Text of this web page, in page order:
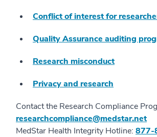
Conflict of interest for
Quality Assurance auditing
Research misconduct
Privacy and research
Contact the Research Compliance
researchcompliance@medstar.net
MedStar Health Integrity Hotline: 877-